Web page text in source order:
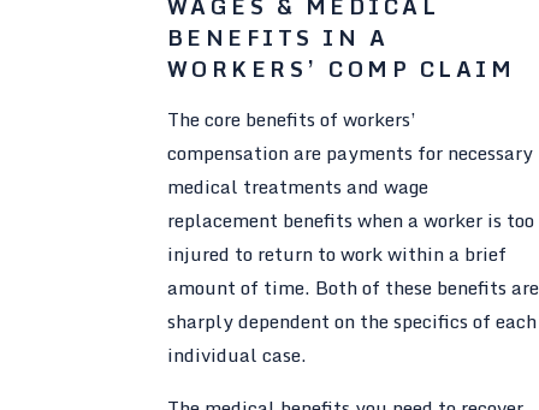
BENEFITS IN A
WORKERS’ COMP CLAIM
The core benefits of workers’
compensation are payments for necessary
medical treatments and wage
replacement benefits when a worker is too
injured to return to work within a brief
amount of time. Both of these benefits are
sharply dependent on the specifics of each
individual case.